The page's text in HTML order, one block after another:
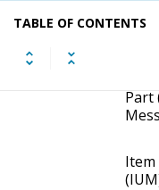
TABLE OF CONTENTS
Item
Part